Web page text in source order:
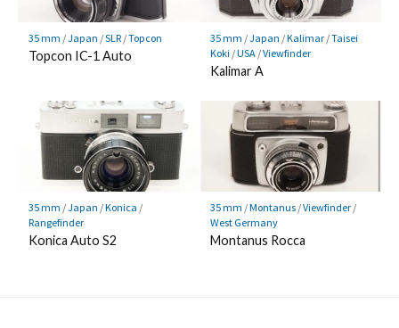
35 mm /Japan /SLR/Topcon
Topcon IC-1 Auto
35 mm /Japan /Kalimar/Taisei
Koki /USA /Viewfinder
Kalimar A
35 mm /Japan /Konica /
Rangefinder
Konica Auto S2
35 mm /Montanus/Viewfinder/
West Germany
Montanus Rocca